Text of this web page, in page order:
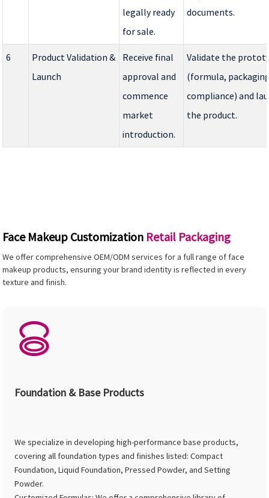
legally ready
for sale.
documents.
6
Product Validation &
Launch
Receive final
approval and
commence
market
introduction.
Validate the
(formula,
compliance) and
the product.
Face Makeup Customization Retail Packaging
We offer comprehensive OEM/ODM services for a full range of face
makeup products, ensuring your brand identity is reflected in every
texture and finish.
Foundation & Base Products
We specialize in developing high-performance base products,
covering all foundation types and finishes listed: Compact
Foundation, Liquid Foundation, Pressed Powder, and Setting
Powder.